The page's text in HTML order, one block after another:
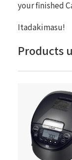
your finished
Itadakimasu!
Products